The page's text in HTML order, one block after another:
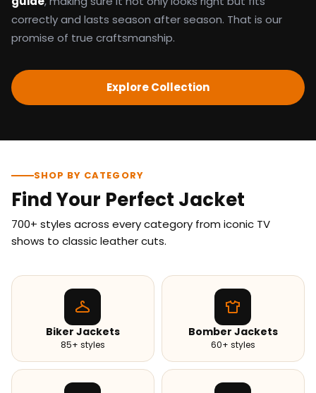
correctly and lasts season after season. That is our
promise of true craftsmanship.
Explore Collection
SHOP BY CATEGORY
Find Your Perfect Jacket
700+ styles across every category from iconic TV
shows to classic leather cuts.
Biker Jackets
85+ styles
Bomber Jackets
60+ styles